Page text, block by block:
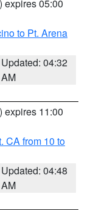
) expires 05:00
to Pt. Arena
Updated: 04:32
AM
) expires 11:00
CA from 10 to
Updated: 04:48
AM